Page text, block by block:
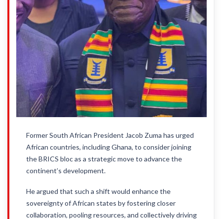
Former South African President Jacob Zuma has urged
African countries, including Ghana, to consider joining
the BRICS bloc as a strategic move to advance the
continent’s development.
He argued that such a shift would enhance the
sovereignty of African states by fostering closer
collaboration, pooling resources, and collectively driving